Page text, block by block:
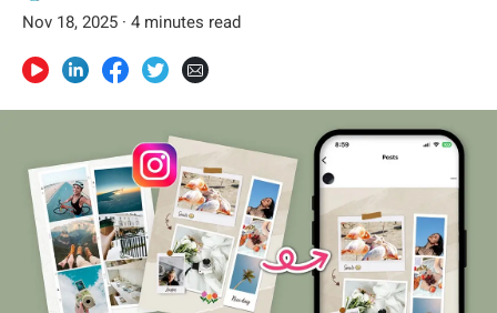
Nov 18, 2025 · 4 minutes read